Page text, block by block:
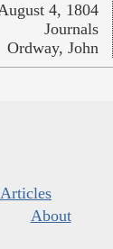
4, 1804
Journals
Ordway, John
About